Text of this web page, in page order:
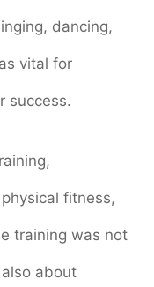
dancing,
vital for
success.
fitness,
training was not
about